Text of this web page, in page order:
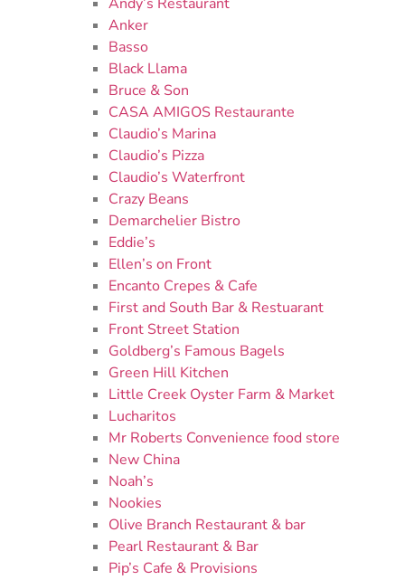
Anker
Basso
Black Llama
Bruce & Son
CASA AMIGOS Restaurante
Claudio’s Marina
Claudio’s Pizza
Claudio’s Waterfront
Crazy Beans
Demarchelier Bistro
Eddie’s
Ellen’s on Front
Encanto Crepes & Cafe
First and South Bar & Restuarant
Front Street Station
Goldberg’s Famous Bagels
Green Hill Kitchen
Little Creek Oyster Farm & Market
Lucharitos
Mr Roberts Convenience food store
New China
Noah’s
Nookies
Olive Branch Restaurant & bar
Pearl Restaurant & Bar
Pip’s Cafe & Provisions